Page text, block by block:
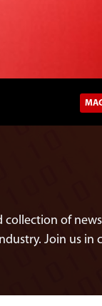
of
Join us in